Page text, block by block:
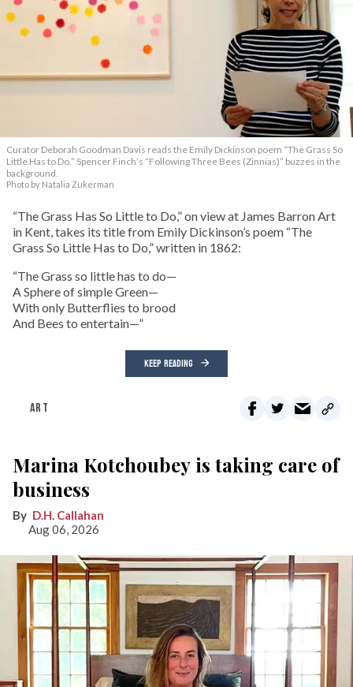
Curator Deborah Goodman Davis reads the Emily Dickinson poem “The Grass So
Little Has to Do.” Spencer Finch’s “Following Three Bees (Zinnias)” buzzes in the
background.
Photo by Natalia Zukerman
“The Grass Has So Little to Do,” on view at James Barron Art
in Kent, takes its title from Emily Dickinson’s poem “The
Grass So Little Has to Do,” written in 1862:
“The Grass so little has to do—
A Sphere of simple Green—
With only Butterflies to brood
And Bees to entertain—”
KEEP READING
ART
Marina Kotchoubey is taking care of
business
D.H. Callahan
Aug 06, 2026